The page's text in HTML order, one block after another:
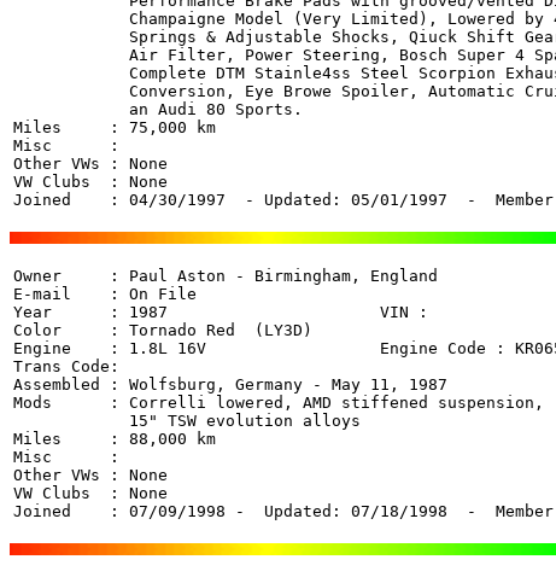
Champaigne Model (Very Limited), Lowered by
Springs & Adjustable Shocks, Qiuck Shift
Air Filter, Power Steering, Bosch Super 4
Complete DTM Stainle4ss Steel Scorpion
Conversion, Eye Browe Spoiler, Automatic
            an Audi 80 Sports.
Miles     : 75,000 km
Misc      :
Other VWs : None
VW Clubs  : None
Joined    : 04/30/1997  - Updated: 05/01/1997  -
Owner     : Paul Aston - Birmingham, England
E-mail    : On File
Year      : 1987                      VIN :
Color     : Tornado Red  (LY3D)
Engine    : 1.8L 16V                  Engine Code :
Trans Code:
Assembled : Wolfsburg, Germany - May 11, 1987
Mods      : Correlli lowered, AMD stiffened suspension,
            15" TSW evolution alloys
Miles     : 88,000 km
Misc      :
Other VWs : None
VW Clubs  : None
Joined    : 07/09/1998 -  Updated: 07/18/1998  -  Member